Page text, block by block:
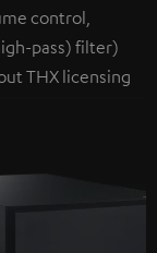
control,
pass) filter)
THX licensing